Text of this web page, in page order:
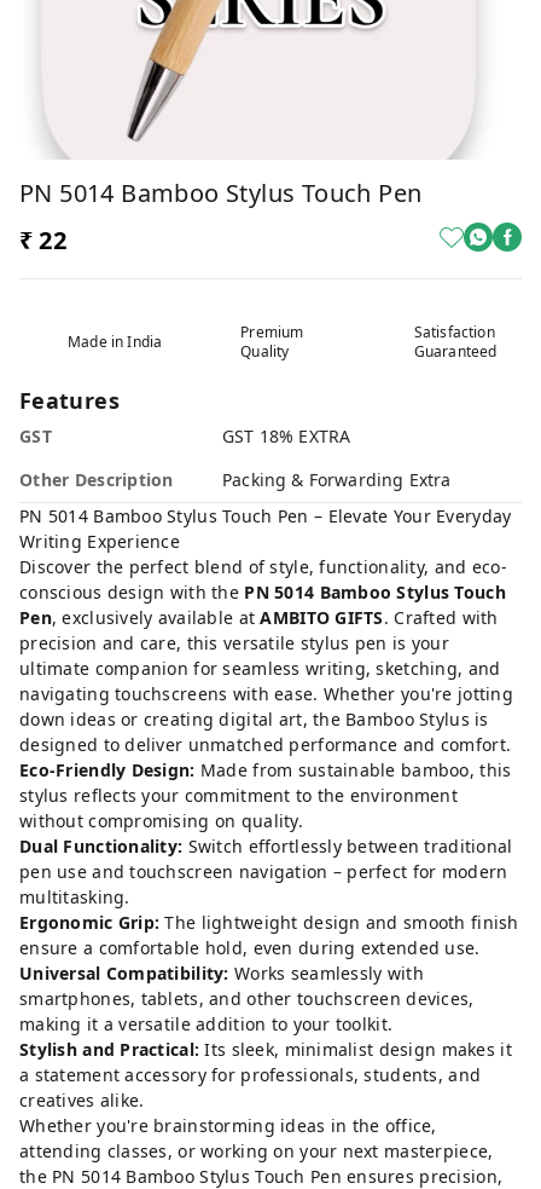
PN 5014 Bamboo Stylus Touch Pen
₹ 22
Made in India
Premium
Quality
Satisfaction
Guaranteed
Features
GST
GST 18% EXTRA
Other Description
Packing & Forwarding Extra
PN 5014 Bamboo Stylus Touch Pen – Elevate Your Everyday
Writing Experience
Discover the perfect blend of style, functionality, and eco-
conscious design with the PN 5014 Bamboo Stylus Touch
Pen, exclusively available atAMBITO GIFTS. Crafted with
precision and care, this versatile stylus pen is your
ultimate companion for seamless writing, sketching, and
navigating touchscreens with ease. Whether you're jotting
down ideas or creating digital art, the Bamboo Stylus is
designed to deliver unmatched performance and comfort.
Eco-Friendly Design: Made from sustainable bamboo, this
stylus reflects your commitment to the environment
without compromising on quality.
Dual Functionality: Switch effortlessly between traditional
pen use and touchscreen navigation – perfect for modern
multitasking.
Ergonomic Grip: The lightweight design and smooth finish
ensure a comfortable hold, even during extended use.
Universal Compatibility: Works seamlessly with
smartphones, tablets, and other touchscreen devices,
making it a versatile addition to your toolkit.
Stylish and Practical: Its sleek, minimalist design makes it
a statement accessory for professionals, students, and
creatives alike.
Whether you're brainstorming ideas in the office,
attending classes, or working on your next masterpiece,
the PN 5014 Bamboo Stylus Touch Pen ensures precision,